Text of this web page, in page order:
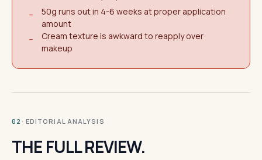
−
50g runs out in 4-6 weeks at proper application
amount
−
Cream texture is awkward to reapply over
makeup
02 · EDITORIAL ANALYSIS
THE FULL REVIEW.